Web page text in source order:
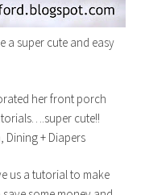
a super cute and easy
her front porch
cute!!
us a tutorial to make